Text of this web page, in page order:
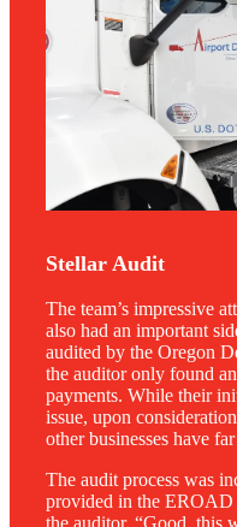
Stellar Audit
The team’s impressive
also had an important
audited by the Oregon
the auditor only found
payments. While their
issue, upon
other businesses have
The audit process was
provided in the EROAD
the auditor. “Good, this